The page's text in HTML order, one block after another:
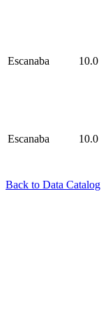
Escanaba 10.0
Escanaba 10.0
Back to Data Catalog